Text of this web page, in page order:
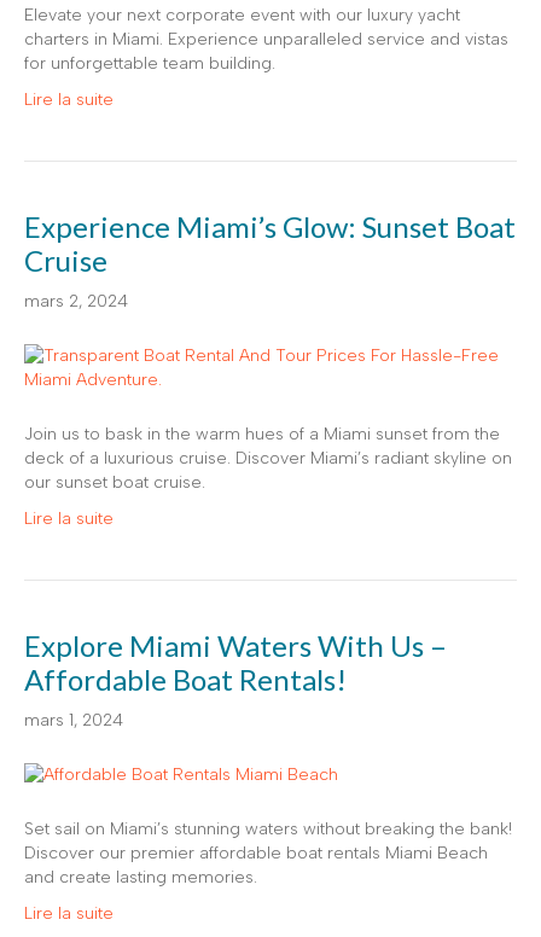
Elevate your next corporate event with our luxury yacht
charters in Miami. Experience unparalleled service and vistas
for unforgettable team building.
Lire la suite
Experience Miami’s Glow: Sunset Boat
Cruise
mars 2, 2024
Join us to bask in the warm hues of a Miami sunset from the
deck of a luxurious cruise. Discover Miami’s radiant skyline on
our sunset boat cruise.
Lire la suite
Explore Miami Waters With Us –
Affordable Boat Rentals!
mars 1, 2024
Set sail on Miami’s stunning waters without breaking the bank!
Discover our premier affordable boat rentals Miami Beach
and create lasting memories.
Lire la suite